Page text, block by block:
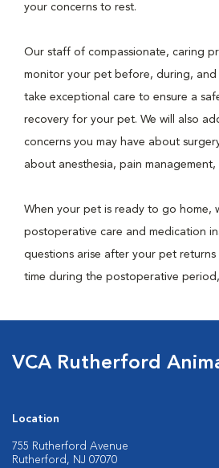
your concerns to rest.
Our staff of compassionate, caring
monitor your pet before, during, and
take exceptional care to ensure a
recovery for your pet. We will also
concerns you may have about
about anesthesia, pain
When your pet is ready to go home,
postoperative care and medication
questions arise after your pet
time during the postoperative period,
VCA Rutherford
Location
755 Rutherford Avenue
Rutherford, NJ 07070